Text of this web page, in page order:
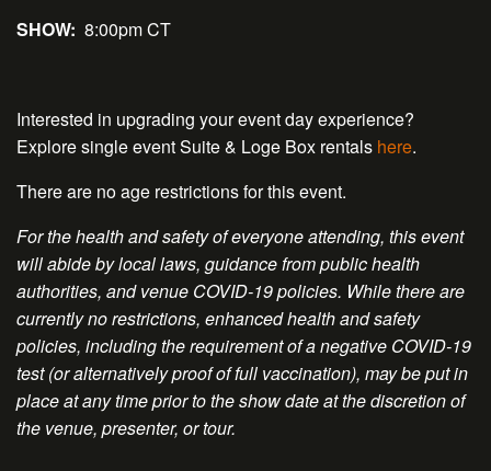
SHOW: 8:00pm CT
Interested in upgrading your event day experience?
Explore single event Suite & Loge Box rentals here.
There are no age restrictions for this event.
For the health and safety of everyone attending, this event
will abide by local laws, guidance from public health
authorities, and venue COVID-19 policies. While there are
currently no restrictions, enhanced health and safety
policies, including the requirement of a negative COVID-19
test (or alternatively proof of full vaccination), may be put in
place at any time prior to the show date at the discretion of
the venue, presenter, or tour.